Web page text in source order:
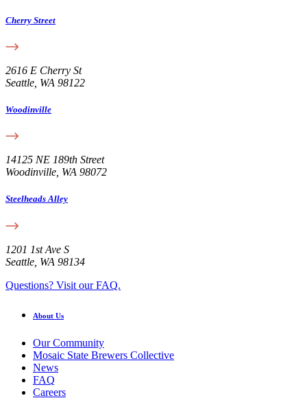
Cherry Street
2616 E Cherry St
Seattle, WA 98122
Woodinville
14125 NE 189th Street
Woodinville, WA 98072
Steelheads Alley
1201 1st Ave S
Seattle, WA 98134
Questions? Visit our FAQ.
About Us
Our Community
Mosaic State Brewers Collective
News
FAQ
Careers